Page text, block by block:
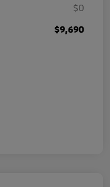
$0
$9,690